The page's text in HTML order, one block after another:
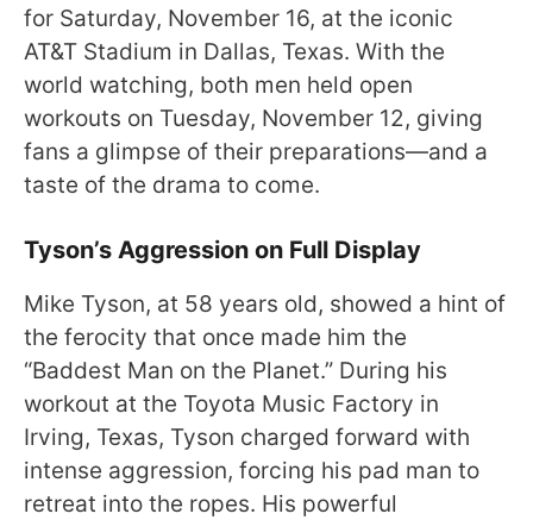
for Saturday, November 16, at the iconic
AT&T Stadium in Dallas, Texas. With the
world watching, both men held open
workouts on Tuesday, November 12, giving
fans a glimpse of their preparations—and a
taste of the drama to come.
Tyson’s Aggression on Full Display
Mike Tyson, at 58 years old, showed a hint of
the ferocity that once made him the
“Baddest Man on the Planet.” During his
workout at the Toyota Music Factory in
Irving, Texas, Tyson charged forward with
intense aggression, forcing his pad man to
retreat into the ropes. His powerful